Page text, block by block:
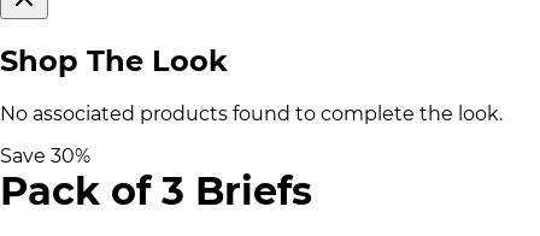
Shop The Look
No associated products found to complete the look.
Save 30%
Pack of 3 Briefs